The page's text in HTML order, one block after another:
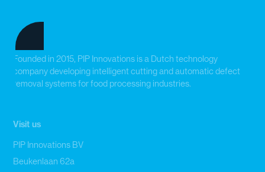
Founded in 2015, PIP Innovations is a Dutch technology
company developing intelligent cutting and automatic defect
removal systems for food processing industries.
Visit us
PIP Innovations BV
Beukenlaan 62a